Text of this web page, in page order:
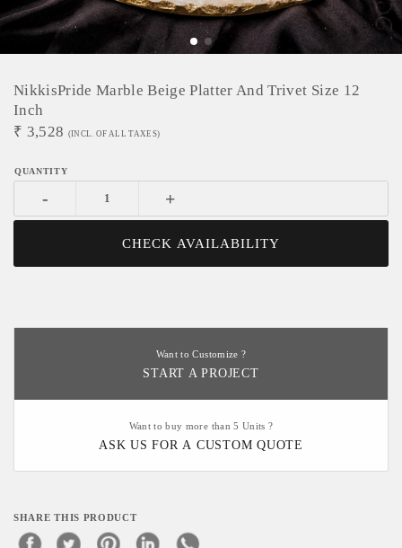
NikkisPride Marble Beige Platter And Trivet Size 12
Inch
₹ 3,528 (INCL. OF ALL TAXES)
- +
CHECK AVAILABILITY
Want to Customize ?
START A PROJECT
Want to buy more than 5 Units ?
ASK US FOR A CUSTOM QUOTE
SHARE THIS PRODUCT